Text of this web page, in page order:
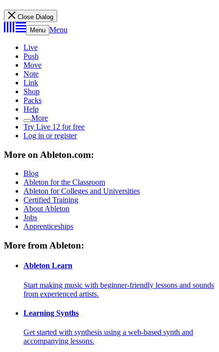
Close Dialog
Menu Menu
Live
Push
Move
Note
Link
Shop
Packs
Help
More
Try Live 12 for free
Log in or register
More on Ableton.com:
Blog
Ableton for the Classroom
Ableton for Colleges and Universities
Certified Training
About Ableton
Jobs
Apprenticeships
More from Ableton:
Ableton Learn
Start making music with beginner-friendly lessons and sounds
from experienced artists.
Learning Synths
Get started with synthesis using a web-based synth and
accompanying lessons.